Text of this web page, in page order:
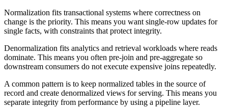
Normalization fits transactional systems where correctness on
change is the priority. This means you want single-row updates for
single facts, with constraints that protect integrity.
Denormalization fits analytics and retrieval workloads where reads
dominate. This means you often pre-join and pre-aggregate so
downstream consumers do not execute expensive joins repeatedly.
A common pattern is to keep normalized tables in the source of
record and create denormalized views for serving. This means you
separate integrity from performance by using a pipeline layer.